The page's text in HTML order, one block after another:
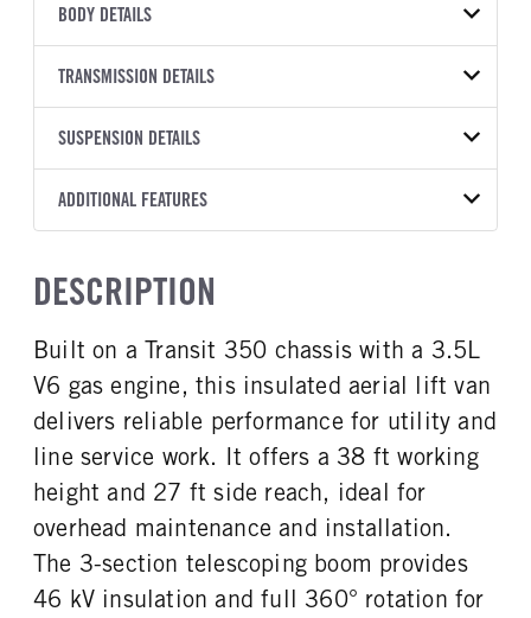
VEHICLE MODEL
YEAR
COLOR
OXFORD WHITE
9,950
TRUCK CATEGORY
Work Ready Truck
BODY DETAILS
BODY TYPE
BODY MANUFACTURER
Equipment
WHEELBASE
CAB HEIGHT
CAB TRIM
TRANSMISSION DETAILS
TRANSMISSION
SUSPENSION DETAILS
FRONT AXLE POWER
REAR AXLE RATIO
4.1
REAR BRAKE
ADDITIONAL FEATURES
Dk Palazzo Gray
Vinyl
False
ENGINE MAKE
Ford
ENGINE MODEL
FUEL TYPE
HORSEPOWER
FUEL TANK ONE TYPE
Steel
FUEL TANK ONE GALLONS
25
ENGINE BLOCK HEATER
0
FRONT WHEEL
Steel
DESCRIPTION
Built on a Transit 350 chassis with a 3.5L
V6 gas engine, this insulated aerial lift van
delivers reliable performance for utility and
line service work. It offers a 38 ft working
height and 27 ft side reach, ideal for
overhead maintenance and installation.
The 3-section telescoping boom provides
46 kV insulation and full 360° rotation for